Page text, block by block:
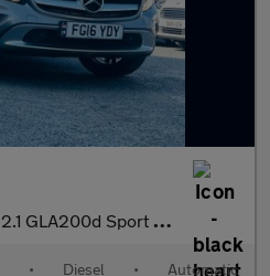
2.1 GLA200d Sport (Executive) 7G-DCT 4MATIC Euro 6 (s/s) 5dr
• Diesel • Automatic